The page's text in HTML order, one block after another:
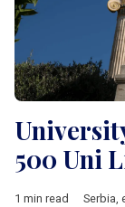
500 Uni
1 min read Serbia,